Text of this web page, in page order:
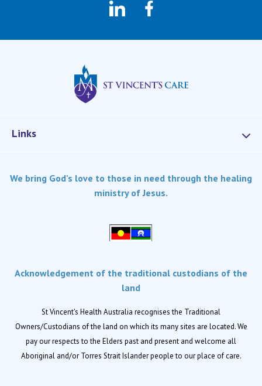
LinkedInFacebook
Links
Dementia Care
Retirement living
Locations
Location finder
News
We bring God's love to those in need through the healing
ministry of Jesus.
Acknowledgement of the traditional custodians of the
land
St Vincent's Health Australia recognises the Traditional
Owners/Custodians of the land on which its many sites are located. We
pay our respects to the Elders past and present and welcome all
Aboriginal and/or Torres Strait Islander people to our place of care.